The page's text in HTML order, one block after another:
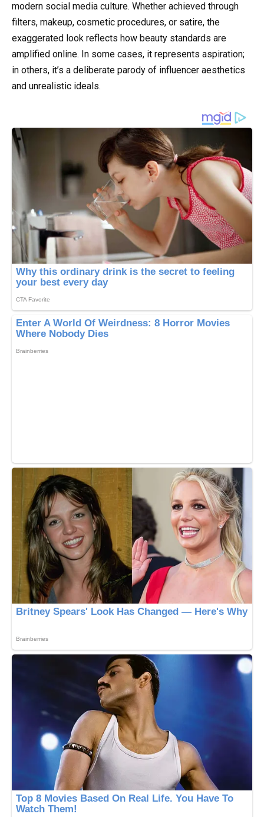
modern social media culture. Whether achieved through
filters, makeup, cosmetic procedures, or satire, the
exaggerated look reflects how beauty standards are
amplified online. In some cases, it represents aspiration;
in others, it’s a deliberate parody of influencer aesthetics
and unrealistic ideals.